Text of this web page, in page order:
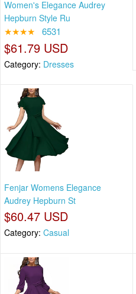
Women's Elegance Audrey
Hepburn Style Ru
★★★★ 6531
$61.79 USD
Category: Dresses
Fenjar Womens Elegance
Audrey Hepburn St
$60.47 USD
Category: Casual